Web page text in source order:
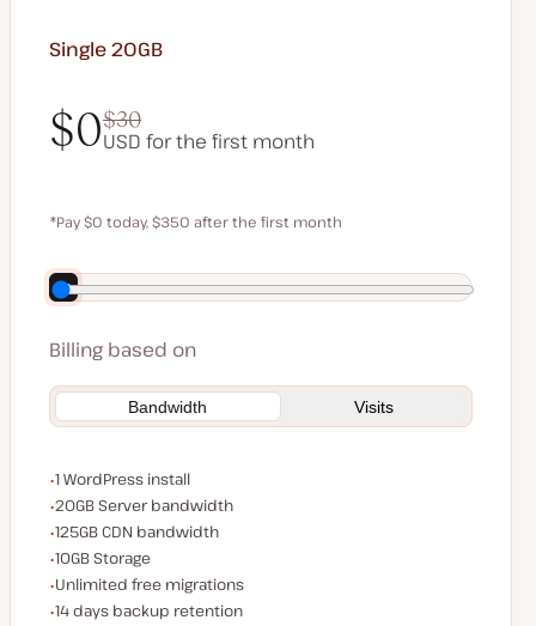
Single 20GB
$0$30
USD for the first month
$30
*Pay $0 today, $350 after the first month
Save $70 by paying annually
Billing based on
Bandwidth Visits
WordPress installs
1 WordPress install
Server bandwidth
20GB Server bandwidth
CDN bandwidth
125GB CDN bandwidth
Storage space
10GB Storage
Unlimited migrations
Unlimited free migrations
Backup Retention
14 days backup retention